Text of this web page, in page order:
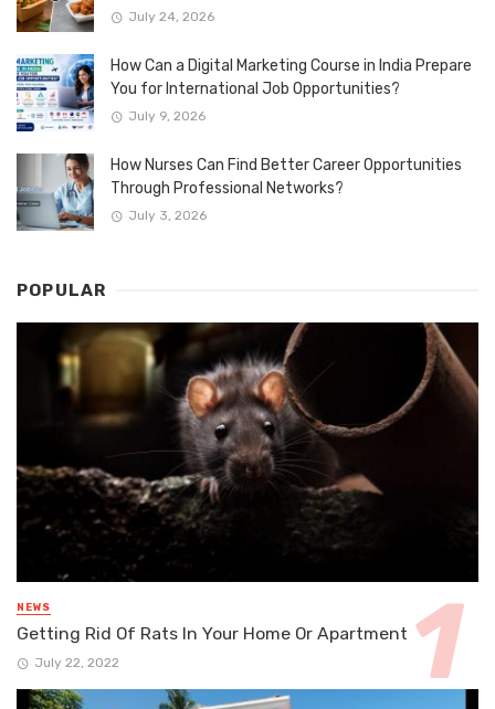
July 24, 2026
How Can a Digital Marketing Course in India Prepare
You for International Job Opportunities?
July 9, 2026
How Nurses Can Find Better Career Opportunities
Through Professional Networks?
July 3, 2026
POPULAR
NEWS
Getting Rid Of Rats In Your Home Or Apartment
July 22, 2022